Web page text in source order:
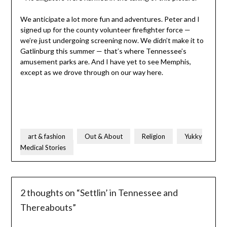
We anticipate a lot more fun and adventures. Peter and I
signed up for the county volunteer firefighter force —
we’re just undergoing screening now. We didn’t make it to
Gatlinburg this summer — that’s where Tennessee’s
amusement parks are. And I have yet to see Memphis,
except as we drove through on our way here.
art & fashion Out & About Religion
Yukky
Medical Stories
2 thoughts on “Settlin’ in Tennessee and
Thereabouts”